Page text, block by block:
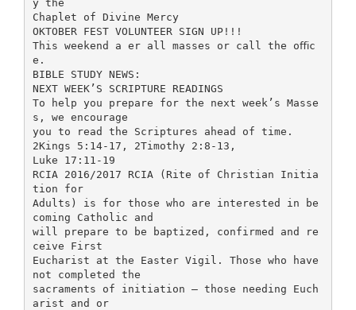
y the
Chaplet of Divine Mercy
OKTOBER FEST VOLUNTEER SIGN UP!!!
This weekend a er all masses or call the oﬃc
e.
BIBLE STUDY NEWS:
NEXT WEEK’S SCRIPTURE READINGS
To help you prepare for the next week’s Masse
s, we encourage
you to read the Scriptures ahead of time.
2Kings 5:14-17, 2Timothy 2:8-13,
Luke 17:11-19
RCIA 2016/2017 RCIA (Rite of Christian Initia
tion for
Adults) is for those who are interested in be
coming Catholic and
will prepare to be baptized, confirmed and re
ceive First
Eucharist at the Easter Vigil. Those who have
not completed the
sacraments of initiation – those needing Euch
arist and or